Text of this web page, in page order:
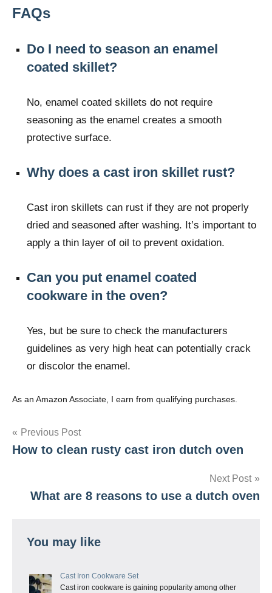
FAQs
Do I need to season an enamel
coated skillet?
No, enamel coated skillets do not require
seasoning as the enamel creates a smooth
protective surface.
Why does a cast iron skillet rust?
Cast iron skillets can rust if they are not properly
dried and seasoned after washing. It’s important to
apply a thin layer of oil to prevent oxidation.
Can you put enamel coated
cookware in the oven?
Yes, but be sure to check the manufacturers
guidelines as very high heat can potentially crack
or discolor the enamel.
As an Amazon Associate, I earn from qualifying purchases.
Post
navigation
Previous Post
How to clean rusty cast iron dutch oven
Next Post
What are 8 reasons to use a dutch oven
You may like
Cast Iron Cookware Set
Cast iron cookware is gaining popularity among other